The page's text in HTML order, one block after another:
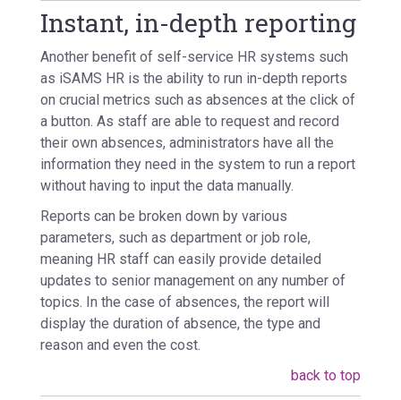
Instant, in-depth reporting
Another benefit of self-service HR systems such
as iSAMS HR is the ability to run in-depth reports
on crucial metrics such as absences at the click of
a button. As staff are able to request and record
their own absences, administrators have all the
information they need in the system to run a report
without having to input the data manually.
Reports can be broken down by various
parameters, such as department or job role,
meaning HR staff can easily provide detailed
updates to senior management on any number of
topics. In the case of absences, the report will
display the duration of absence, the type and
reason and even the cost.
back to top